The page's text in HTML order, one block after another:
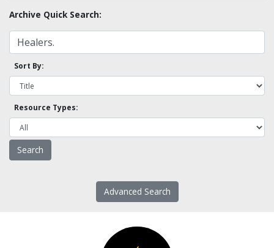
Archive Quick Search:
Sort By:
Resource Types:
Advanced Search